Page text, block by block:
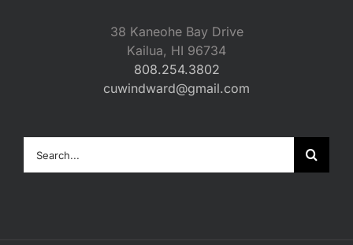
38 Kaneohe Bay Drive
Kailua, HI 96734
808.254.3802
cuwindward@gmail.com
for: